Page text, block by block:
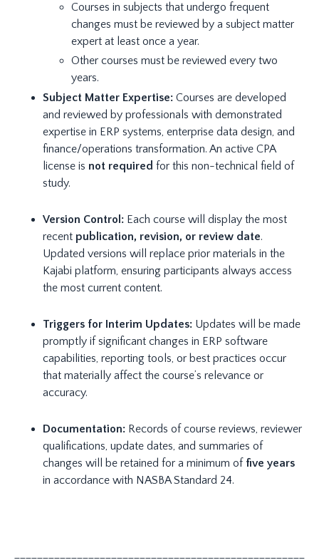
Courses in subjects that undergo frequent
changes must be reviewed by a subject matter
expert at least once a year.
Other courses must be reviewed every two
years.
Subject Matter Expertise: Courses are developed
and reviewed by professionals with demonstrated
expertise in ERP systems, enterprise data design, and
finance/operations transformation. An active CPA
license is not required for this non-technical field of
study.
Version Control: Each course will display the most
recent publication, revision, or review date.
Updated versions will replace prior materials in the
Kajabi platform, ensuring participants always access
the most current content.
Triggers for Interim Updates: Updates will be made
promptly if significant changes in ERP software
capabilities, reporting tools, or best practices occur
that materially affect the course’s relevance or
accuracy.
Documentation: Records of course reviews, reviewer
qualifications, update dates, and summaries of
changes will be retained for a minimum of five years
in accordance with NASBA Standard 24.